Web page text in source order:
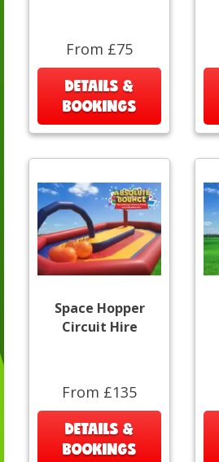
From £75
DETAILS &
BOOKINGS
Space Hopper
Circuit Hire
From £135
DETAILS &
BOOKINGS